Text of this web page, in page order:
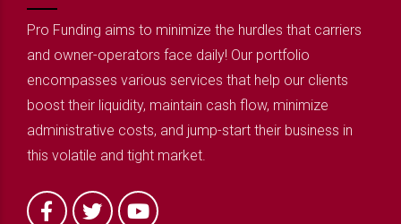
Pro Funding aims to minimize the hurdles that carriers
and owner-operators face daily! Our portfolio
encompasses various services that help our clients
boost their liquidity, maintain cash flow, minimize
administrative costs, and jump-start their business in
this volatile and tight market.